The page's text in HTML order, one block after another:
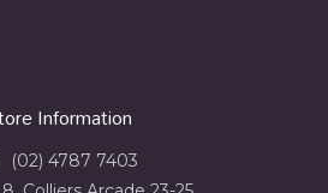
Information
(02) 4787 7403